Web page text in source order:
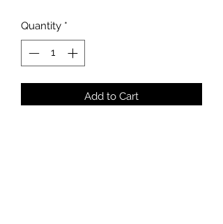
Quantity *
Add to Cart